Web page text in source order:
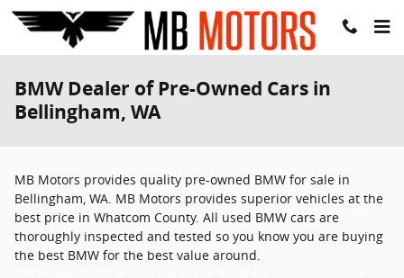
Skip to main content
BMW Dealer of Pre-Owned Cars in
Bellingham, WA
MB Motors provides quality pre-owned BMW for sale in
Bellingham, WA. MB Motors provides superior vehicles at the
best price in Whatcom County. All used BMW cars are
thoroughly inspected and tested so you know you are buying
the best BMW for the best value around.